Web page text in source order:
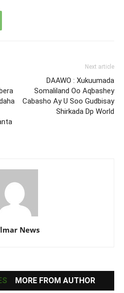
Next article
DAAWO : Xukuumada
Somaliland Oo Aqbashey
Cabasho Ay U Soo Gudbisay
Shirkada Dp World
News
MORE FROM AUTHOR